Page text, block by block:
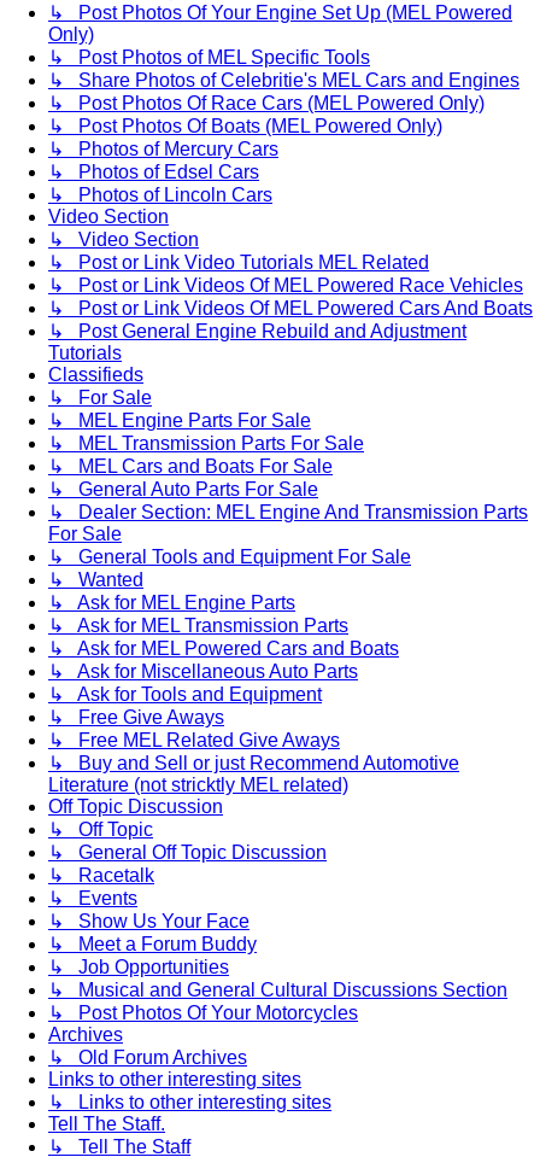
↳ Post Photos Of Your Engine Set Up (MEL Powered
Only)
↳ Post Photos of MEL Specific Tools
↳ Share Photos of Celebritie's MEL Cars and Engines
↳ Post Photos Of Race Cars (MEL Powered Only)
↳ Post Photos Of Boats (MEL Powered Only)
↳ Photos of Mercury Cars
↳ Photos of Edsel Cars
↳ Photos of Lincoln Cars
Video Section
↳ Video Section
↳ Post or Link Video Tutorials MEL Related
↳ Post or Link Videos Of MEL Powered Race Vehicles
↳ Post or Link Videos Of MEL Powered Cars And Boats
↳ Post General Engine Rebuild and Adjustment
Tutorials
Classifieds
↳ For Sale
↳ MEL Engine Parts For Sale
↳ MEL Transmission Parts For Sale
↳ MEL Cars and Boats For Sale
↳ General Auto Parts For Sale
↳ Dealer Section: MEL Engine And Transmission Parts
For Sale
↳ General Tools and Equipment For Sale
↳ Wanted
↳ Ask for MEL Engine Parts
↳ Ask for MEL Transmission Parts
↳ Ask for MEL Powered Cars and Boats
↳ Ask for Miscellaneous Auto Parts
↳ Ask for Tools and Equipment
↳ Free Give Aways
↳ Free MEL Related Give Aways
↳ Buy and Sell or just Recommend Automotive
Literature (not stricktly MEL related)
Off Topic Discussion
↳ Off Topic
↳ General Off Topic Discussion
↳ Racetalk
↳ Events
↳ Show Us Your Face
↳ Meet a Forum Buddy
↳ Job Opportunities
↳ Musical and General Cultural Discussions Section
↳ Post Photos Of Your Motorcycles
Archives
↳ Old Forum Archives
Links to other interesting sites
↳ Links to other interesting sites
Tell The Staff.
↳ Tell The Staff